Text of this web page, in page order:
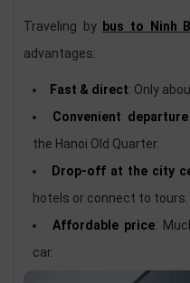
Traveling by bus to Ninh
advantages:
Fast & direct: Only
Convenient
the Hanoi Old Quarter.
Drop-off at the city
hotels or connect to tours.
Affordable price:
car.